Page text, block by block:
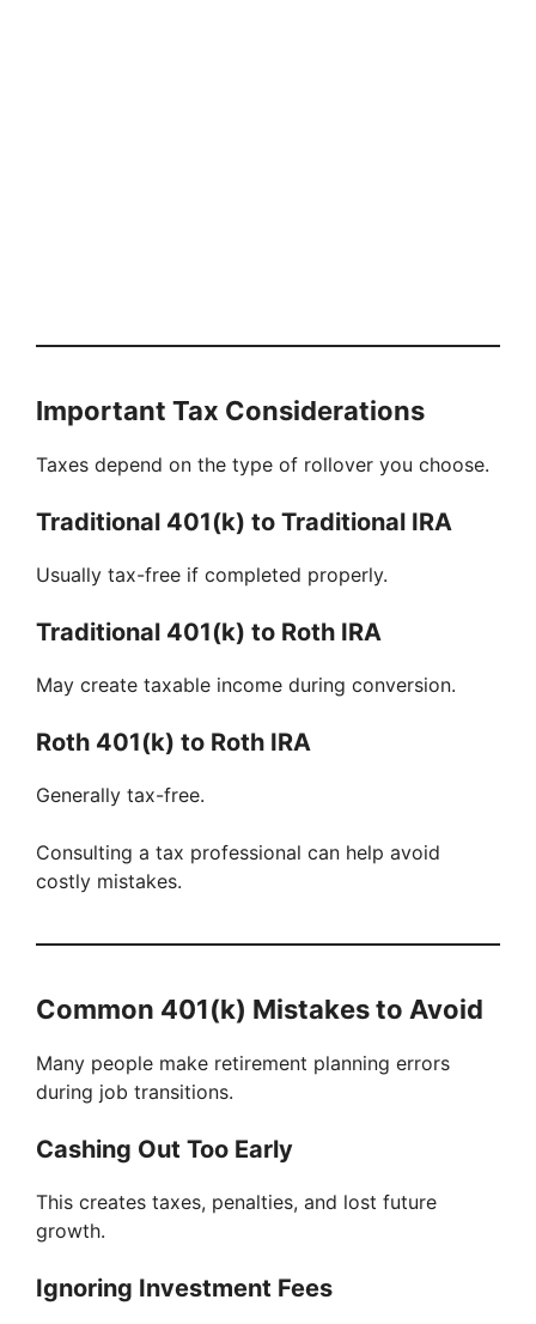
Important Tax Considerations
Taxes depend on the type of rollover you choose.
Traditional 401(k) to Traditional IRA
Usually tax-free if completed properly.
Traditional 401(k) to Roth IRA
May create taxable income during conversion.
Roth 401(k) to Roth IRA
Generally tax-free.
Consulting a tax professional can help avoid
costly mistakes.
Common 401(k) Mistakes to Avoid
Many people make retirement planning errors
during job transitions.
Cashing Out Too Early
This creates taxes, penalties, and lost future
growth.
Ignoring Investment Fees